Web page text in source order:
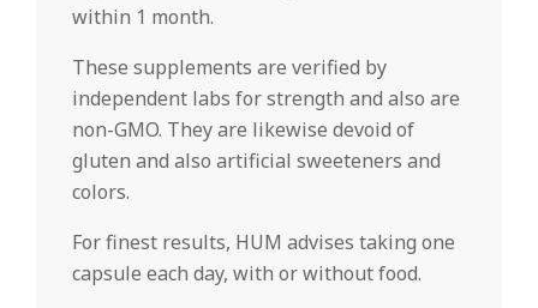
within 1 month.
These supplements are verified by
independent labs for strength and also are
non-GMO. They are likewise devoid of
gluten and also artificial sweeteners and
colors.
For finest results, HUM advises taking one
capsule each day, with or without food.